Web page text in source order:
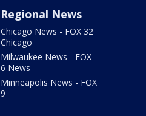
Regional News
Chicago News - FOX 32
Chicago
Milwaukee News - FOX
6 News
Minneapolis News - FOX
9